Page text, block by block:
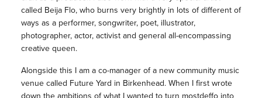
called Beija Flo, who burns very brightly in lots of different of
ways as a performer, songwriter, poet, illustrator,
photographer, actor, activist and general all-encompassing
creative queen.
Alongside this I am a co-managerof a new community music
venue called Future Yard in Birkenhead. When I first wrote